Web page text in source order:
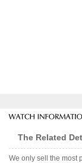
The Related
We only sell the most